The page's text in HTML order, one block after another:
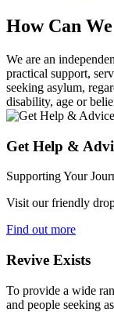
How Can
We are an
practical support,
seeking asylum,
disability, age or
Get Help &
Supporting Your
Visit our friendly
Find out more
Revive Exists
To provide a wide
and people seeking